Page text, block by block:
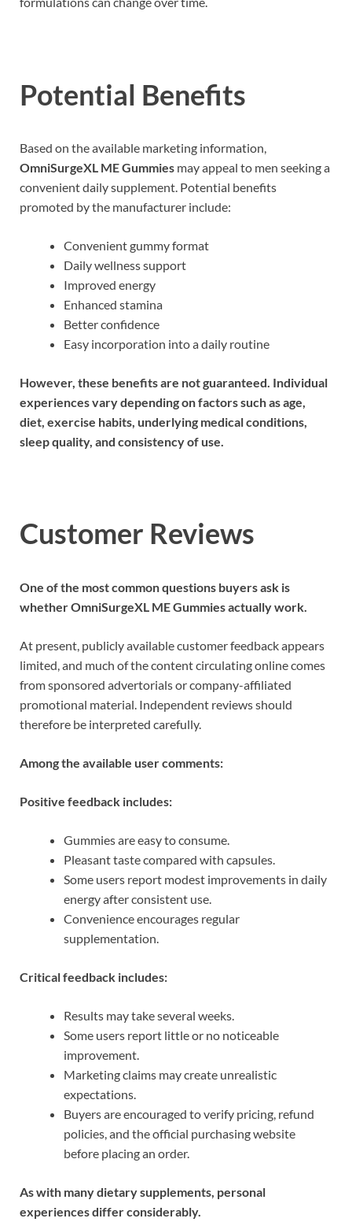
Potential Benefits
Based on the available marketing information,
OmniSurgeXL ME Gummies may appeal to men seeking a
convenient daily supplement. Potential benefits
promoted by the manufacturer include:
Convenient gummy format
Daily wellness support
Improved energy
Enhanced stamina
Better confidence
Easy incorporation into a daily routine
However, these benefits are not guaranteed. Individual
experiences vary depending on factors such as age,
diet, exercise habits, underlying medical conditions,
sleep quality, and consistency of use.
Customer Reviews
One of the most common questions buyers ask is
whether OmniSurgeXL ME Gummies actually work.
At present, publicly available customer feedback appears
limited, and much of the content circulating online comes
from sponsored advertorials or company-affiliated
promotional material. Independent reviews should
therefore be interpreted carefully.
Among the available user comments:
Positive feedback includes:
Gummies are easy to consume.
Pleasant taste compared with capsules.
Some users report modest improvements in daily
energy after consistent use.
Convenience encourages regular
supplementation.
Critical feedback includes:
Results may take several weeks.
Some users report little or no noticeable
improvement.
Marketing claims may create unrealistic
expectations.
Buyers are encouraged to verify pricing, refund
policies, and the official purchasing website
before placing an order.
As with many dietary supplements, personal
experiences differ considerably.